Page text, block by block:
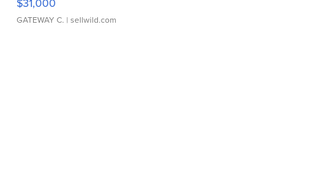
GATEWAY C. | sellwild.com